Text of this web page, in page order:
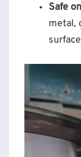
Safe
metal,